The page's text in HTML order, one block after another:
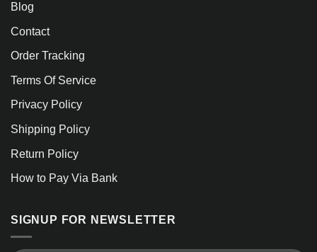
Blog
Contact
Order Tracking
Terms Of Service
Privacy Policy
Shipping Policy
Return Policy
How to Pay Via Bank
SIGNUP FOR NEWSLETTER